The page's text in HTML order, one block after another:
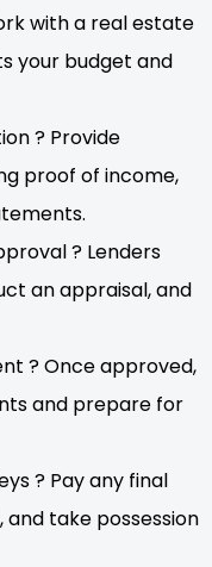
with a real estate
your budget and
? Provide
proof of income,
? Lenders
an appraisal, and
? Once approved,
and prepare for
? Pay any final
take possession